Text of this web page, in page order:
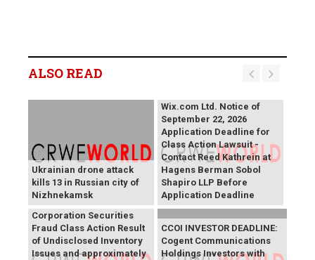
ALSO READ
Ukrainian drone attack
kills 13 in Russian city of
Nizhnekamsk
Wix.com Ltd. Notice of
September 22, 2026
Application Deadline for
Class Action Lawsuit -
Contact Reed Kathrein at
Hagens Berman Sobol
Shapiro LLP Before
Application Deadline
PROCEPT BioRobotics
Corporation Securities
Fraud Class Action Result
of Undisclosed Inventory
Issues and approximately
CCOI INVESTOR DEADLINE:
Cogent Communications
Holdings Investors with